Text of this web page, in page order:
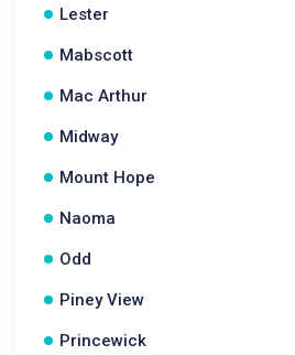
Lester
Mabscott
Mac Arthur
Midway
Mount Hope
Naoma
Odd
Piney View
Princewick